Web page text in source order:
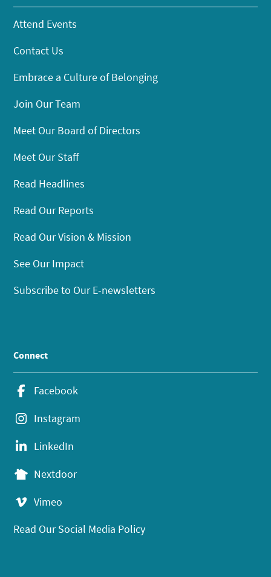
Attend Events
Contact Us
Embrace a Culture of Belonging
Join Our Team
Meet Our Board of Directors
Meet Our Staff
Read Headlines
Read Our Reports
Read Our Vision & Mission
See Our Impact
Subscribe to Our E-newsletters
Connect
Facebook
Instagram
LinkedIn
Nextdoor
Vimeo
Read Our Social Media Policy